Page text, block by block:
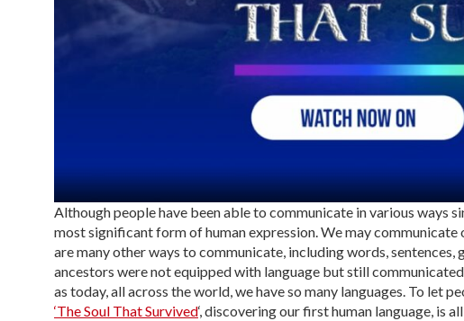
Although people have been able to communicate in various ways
most significant form of human expression. We may
are many other ways to communicate, including words,
ancestors were not equipped with language but still
as today, all across the world, we have so many languages. To let
‘The Soul That Survived‘, discovering our first human language, is